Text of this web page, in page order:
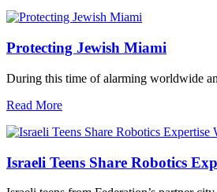
Protecting Jewish Miami
During this time of alarming worldwide
Read More
Israeli Teens Share Robotics